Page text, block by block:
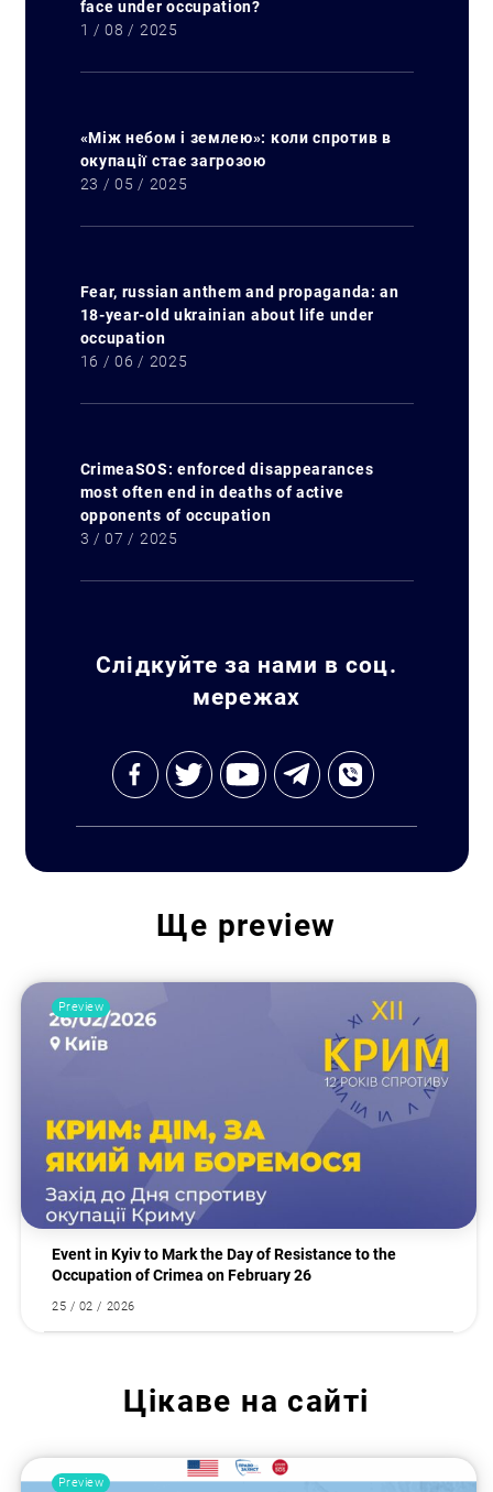
Search for:
face under occupation?
1 / 08 / 2025
«Між небом і землею»: коли спротив в
окупації стає загрозою
23 / 05 / 2025
Fear, russian anthem and propaganda: an
18-year-old ukrainian about life under
occupation
16 / 06 / 2025
CrimeaSOS: enforced disappearances
most often end in deaths of active
opponents of occupation
3 / 07 / 2025
Слідкуйте за нами в соц.
мережах
Ще preview
Preview
Event in Kyiv to Mark the Day of Resistance to the
Occupation of Crimea on February 26
25 / 02 / 2026
Цікаве на сайті
Preview